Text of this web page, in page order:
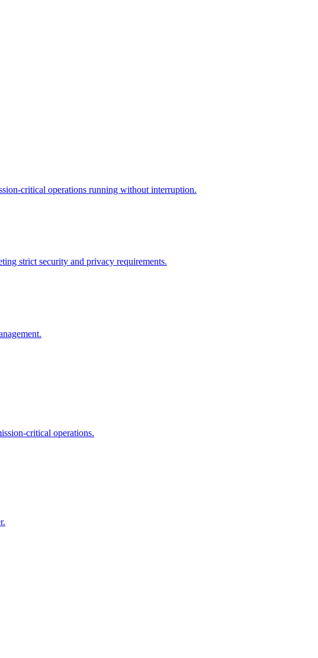
critical operations running without interruption.
strict security and privacy requirements.
critical operations.